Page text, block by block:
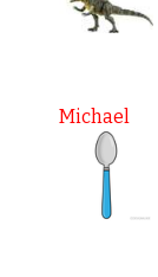
Michael